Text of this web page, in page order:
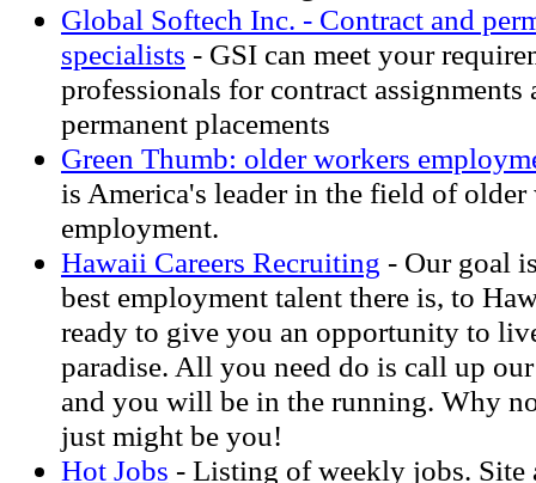
Global Softech Inc. - Contract and
specialists - GSI can meet your
professionals for contract assignments
permanent placements
Green Thumb: older workers
is America's leader in the field of
employment.
Hawaii Careers Recruiting - Our goal
best employment talent there is, to
ready to give you an opportunity to
paradise. All you need do is call up our
and you will be in the running. Why
just might be you!
Hot Jobs - Listing of weekly jobs. Site